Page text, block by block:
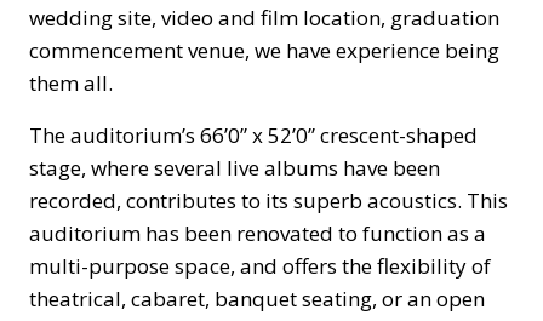
wedding site, video and film location, graduation
commencement venue, we have experience being
them all.
The auditorium’s 66’0” x 52’0” crescent-shaped
stage, where several live albums have been
recorded, contributes to its superb acoustics. This
auditorium has been renovated to function as a
multi-purpose space, and offers the flexibility of
theatrical, cabaret, banquet seating, or an open